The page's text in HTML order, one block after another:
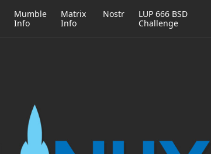
Mumble
Info
Matrix
Info
Nostr
LUP 666 BSD
Challenge